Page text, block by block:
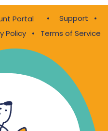
Portal • Support
•
Policy
• Terms of Service